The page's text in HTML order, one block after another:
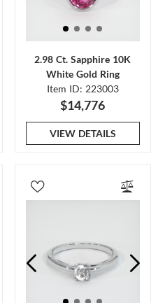
2.98 Ct. Sapphire 10K
White Gold Ring
Item ID: 223003
$14,776
VIEW DETAILS